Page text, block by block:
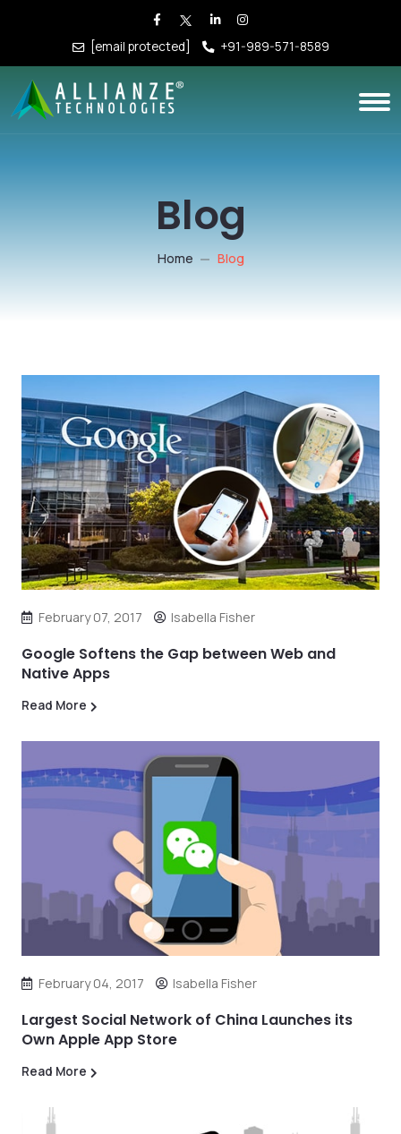
[email protected] +91-989-571-8589
Blog
Home Blog
February 07, 2017 Isabella Fisher
Google Softens the Gap between Web and
Native Apps
Read More
February 04, 2017 Isabella Fisher
Largest Social Network of China Launches its
Own Apple App Store
Read More